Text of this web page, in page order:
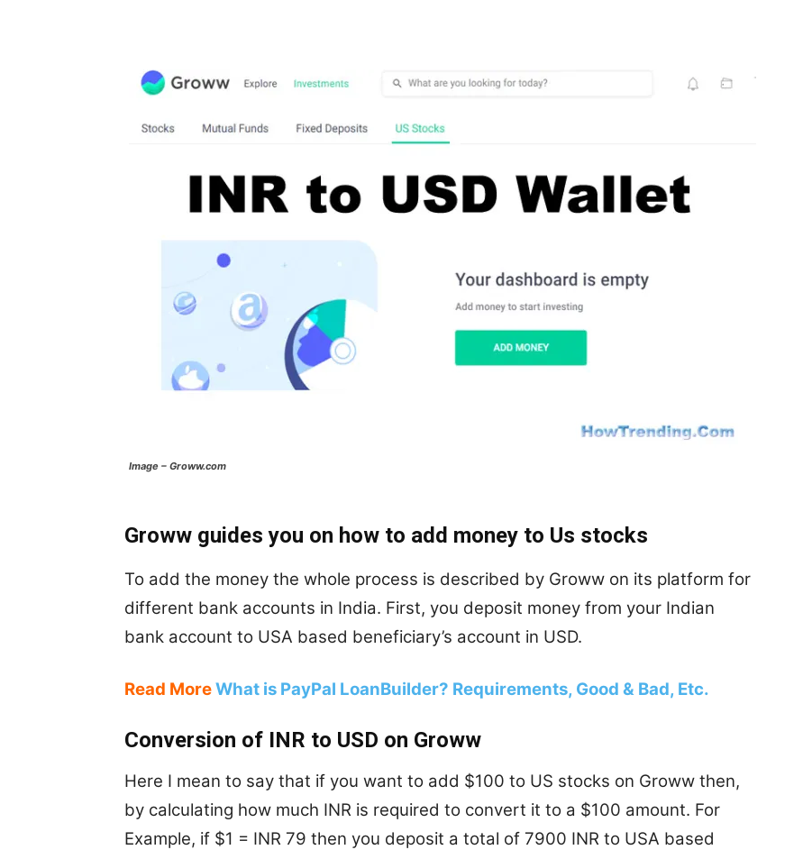
Image – Groww.com
Groww guides you on how to add money to Us stocks
To add the money the whole process is described by Groww on its platform for
different bank accounts in India. First, you deposit money from your Indian
bank account to USA based beneficiary’s account in USD.
Read MoreWhat is PayPal LoanBuilder? Requirements, Good & Bad, Etc.
Conversion of INR to USD on Groww
Here I mean to say that if you want to add $100 to US stocks on Groww then,
by calculating how much INR is required to convert it to a $100 amount. For
Example, if $1 = INR 79 then you deposit a total of 7900 INR to USA based